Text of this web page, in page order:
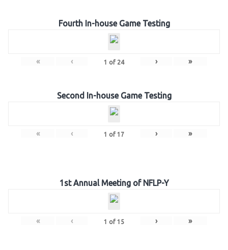
Fourth In-house Game Testing
« ‹ 1 of 24 › »
Second In-house Game Testing
« ‹ 1 of 17 › »
1st Annual Meeting of NFLP-Y
« ‹ 1 of 15 › »